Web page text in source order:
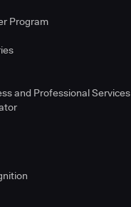
Program
and Professional Services